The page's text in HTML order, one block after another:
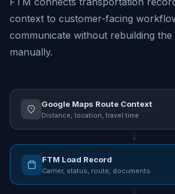
context to customer-facing
communicate without rebuilding
manually.
Google Maps Route Context
Distance, location, travel time
FTM Load Record
Carrier, status, route, documents